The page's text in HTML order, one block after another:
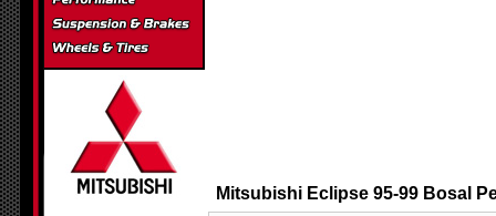
Mitsubishi Eclipse 95-99 Bosal